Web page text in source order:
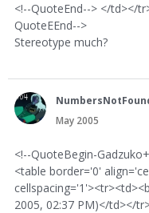
<!--QuoteEnd--> </td></
QuoteEEnd-->
Stereotype much?
May 2005
<!--QuoteBegin-
<table border='0'
2005, 02:37 PM)</td></